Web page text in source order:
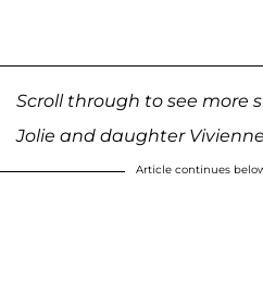
Scroll through to see more
Jolie and daughter
Article continues